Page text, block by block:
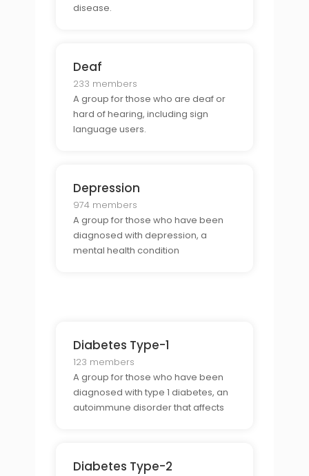
disease.
Deaf
233 members
A group for those who are deaf or
hard of hearing, including sign
language users.
Depression
974 members
A group for those who have been
diagnosed with depression, a
mental health condition
Diabetes Type-1
123 members
A group for those who have been
diagnosed with type 1 diabetes, an
autoimmune disorder that affects
Diabetes Type-2